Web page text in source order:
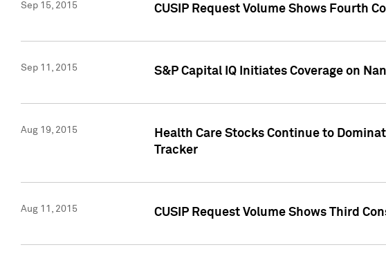
Sep 15, 2015 CUSIP Request Volume Shows Fourth
Sep 11, 2015 S&P Capital IQ Initiates Coverage on
Aug 19, 2015
Health Care Stocks Continue to
Tracker
Aug 11, 2015 CUSIP Request Volume Shows Third